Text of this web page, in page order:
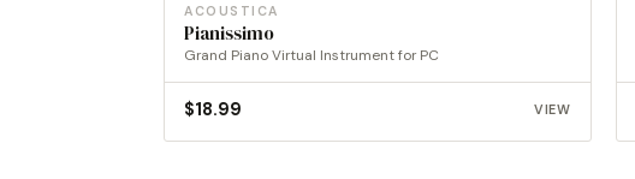
ACOUSTICA
Pianissimo
Grand Piano Virtual Instrument for PC
$18.99 VIEW